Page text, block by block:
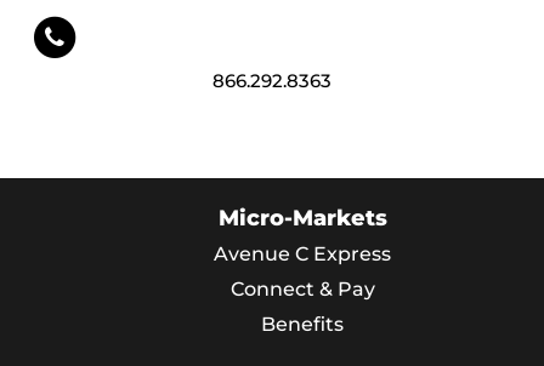
866.292.8363
Micro-Markets
Avenue C Express
Connect & Pay
Benefits